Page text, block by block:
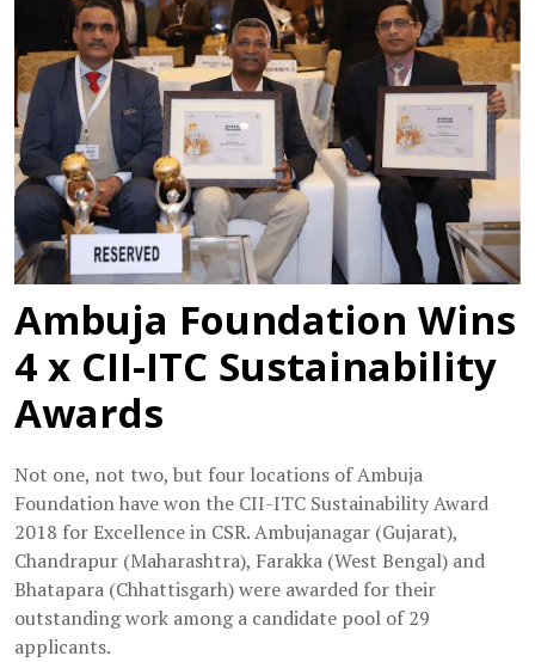
Ambuja Foundation Wins
4 x CII-ITC Sustainability
Awards
Not one, not two, but four locations of Ambuja
Foundation have won the CII-ITC Sustainability Award
2018 for Excellence in CSR. Ambujanagar (Gujarat),
Chandrapur (Maharashtra), Farakka (West Bengal) and
Bhatapara (Chhattisgarh) were awarded for their
outstanding work among a candidate pool of 29
applicants.